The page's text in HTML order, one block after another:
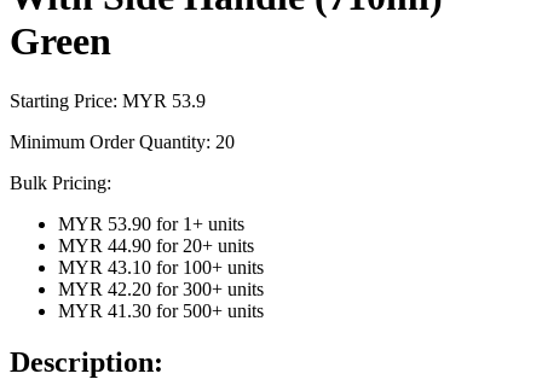
Green
Starting Price: MYR 53.9
Minimum Order Quantity: 20
Bulk Pricing:
MYR 53.90 for 1+ units
MYR 44.90 for 20+ units
MYR 43.10 for 100+ units
MYR 42.20 for 300+ units
MYR 41.30 for 500+ units
Description: